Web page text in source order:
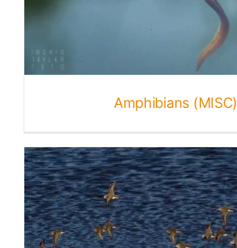
Amphibians (MISC)